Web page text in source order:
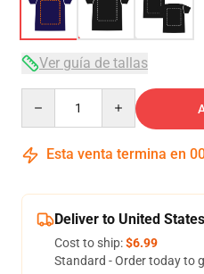
Ver guía de tallas
Esta venta termina en
Deliver to United States
Cost to ship:$6.99
Standard - Order today to